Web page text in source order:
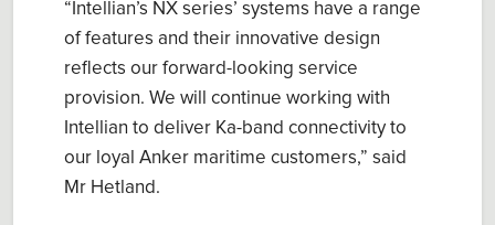
“Intellian’s NX series’ systems have a range
of features and their innovative design
reflects our forward-looking service
provision. We will continue working with
Intellian to deliver Ka-band connectivity to
our loyal Anker maritime customers,” said
Mr Hetland.